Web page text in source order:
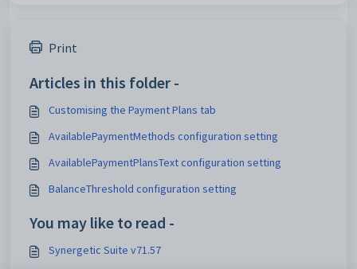
Print
Articles in this folder -
Customising the Payment Plans tab
AvailablePaymentMethods configuration setting
AvailablePaymentPlansText configuration setting
BalanceThreshold configuration setting
You may like to read -
Synergetic Suite v71.57